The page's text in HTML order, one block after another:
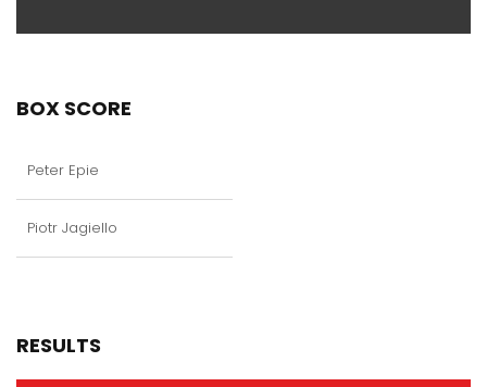
BOX SCORE
Peter Epie
Piotr Jagiello
RESULTS